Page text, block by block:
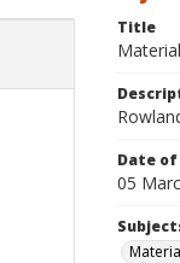
Title
Date
05